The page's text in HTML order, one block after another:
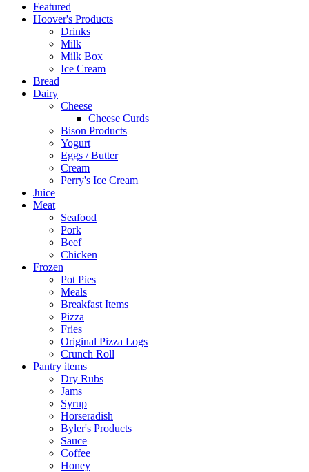
Featured
Hoover's Products
Drinks
Milk
Milk Box
Ice Cream
Bread
Dairy
Cheese
Cheese Curds
Bison Products
Yogurt
Eggs / Butter
Cream
Perry's Ice Cream
Juice
Meat
Seafood
Pork
Beef
Chicken
Frozen
Pot Pies
Meals
Breakfast Items
Pizza
Fries
Original Pizza Logs
Crunch Roll
Pantry items
Dry Rubs
Jams
Syrup
Horseradish
Byler's Products
Sauce
Coffee
Honey